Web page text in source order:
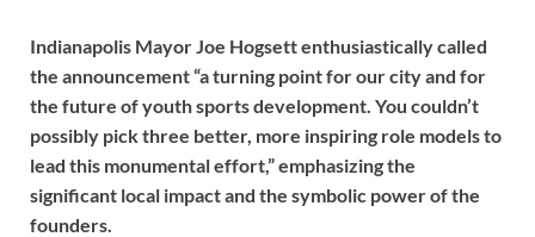
Indianapolis Mayor Joe Hogsett enthusiastically called
the announcement “a turning point for our city and for
the future of youth sports development. You couldn’t
possibly pick three better, more inspiring role models to
lead this monumental effort,” emphasizing the
significant local impact and the symbolic power of the
founders.